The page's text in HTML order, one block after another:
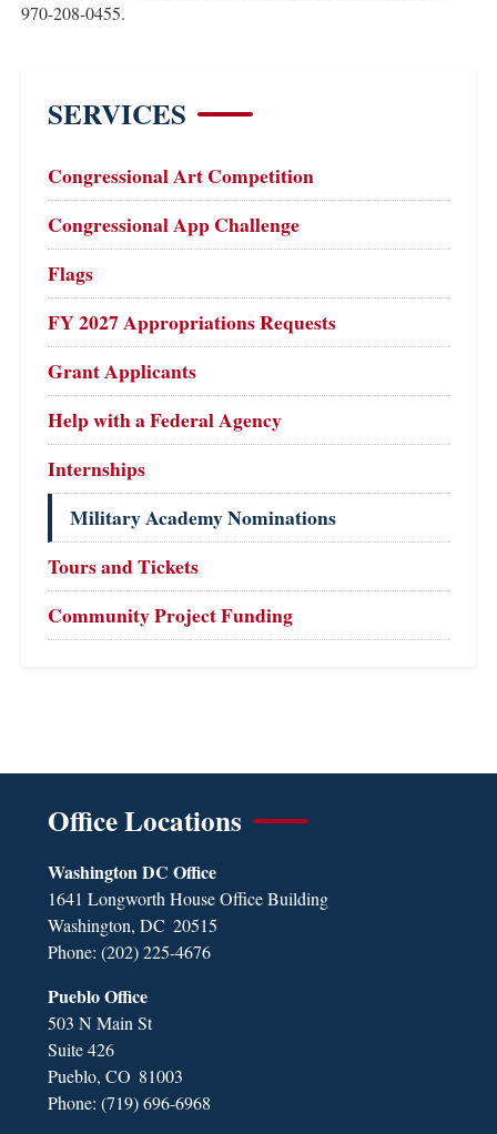
970-208-0455.
SERVICES
Congressional Art Competition
Congressional App Challenge
Flags
FY 2027 Appropriations Requests
Grant Applicants
Help with a Federal Agency
Internships
Military Academy Nominations
Tours and Tickets
Community Project Funding
Office Locations
Washington DC Office
1641 Longworth House Office Building
Washington,DC20515
Phone:(202) 225-4676
Pueblo Office
503 N Main St
Suite 426
Pueblo,CO81003
Phone:(719) 696-6968